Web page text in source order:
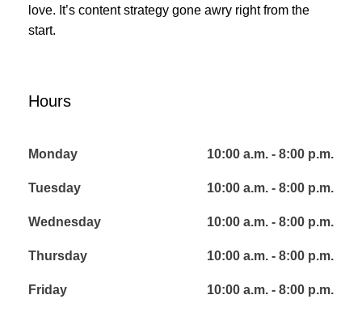
love. It’s content strategy gone awry right from the
start.
Hours
Monday 10:00 a.m. - 8:00 p.m.
Tuesday 10:00 a.m. - 8:00 p.m.
Wednesday 10:00 a.m. - 8:00 p.m.
Thursday 10:00 a.m. - 8:00 p.m.
Friday 10:00 a.m. - 8:00 p.m.